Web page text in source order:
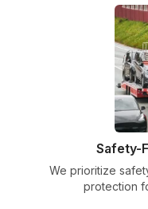
Safety-
We prioritize
protection